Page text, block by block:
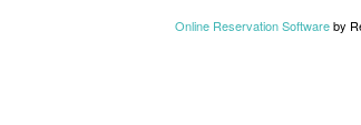
Online Reservation Softwareby